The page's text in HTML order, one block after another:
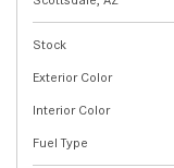
Stock
Exterior Color
Interior Color
Fuel Type